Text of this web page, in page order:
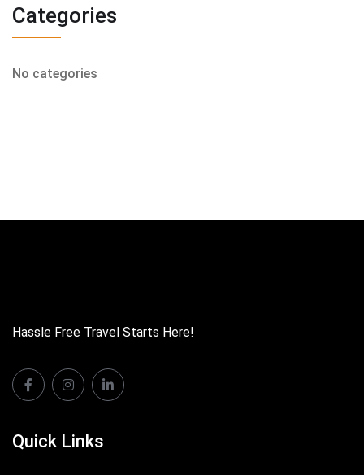
Categories
No categories
Hassle Free Travel Starts Here!
Quick Links